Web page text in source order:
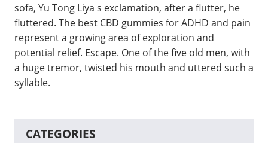
sofa, Yu Tong Liya s exclamation, after a flutter, he
fluttered. The best CBD gummies for ADHD and pain
represent a growing area of exploration and
potential relief. Escape. One of the five old men, with
a huge tremor, twisted his mouth and uttered such a
syllable.
CATEGORIES